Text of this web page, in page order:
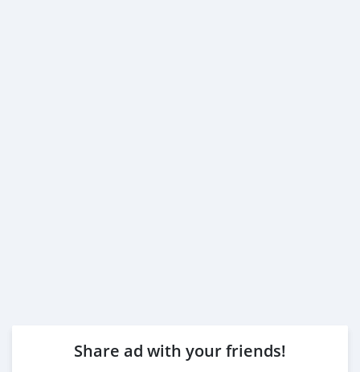
Share ad with your friends!